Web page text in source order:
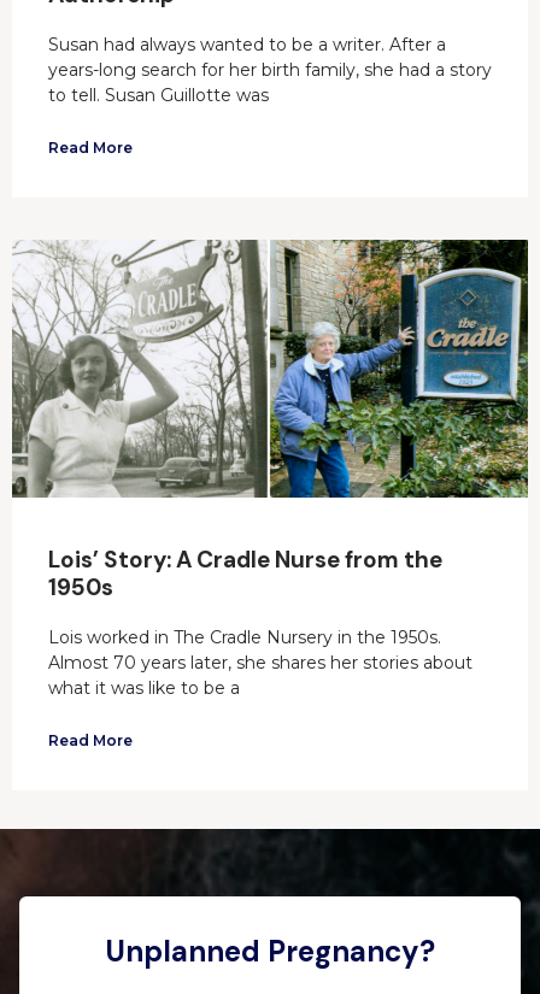
Susan had always wanted to be a writer. After a
years-long search for her birth family, she had a story
to tell. Susan Guillotte was
Read More
Lois’ Story: A Cradle Nurse from the
1950s
Lois worked in The Cradle Nursery in the 1950s.
Almost 70 years later, she shares her stories about
what it was like to be a
Read More
Unplanned Pregnancy?